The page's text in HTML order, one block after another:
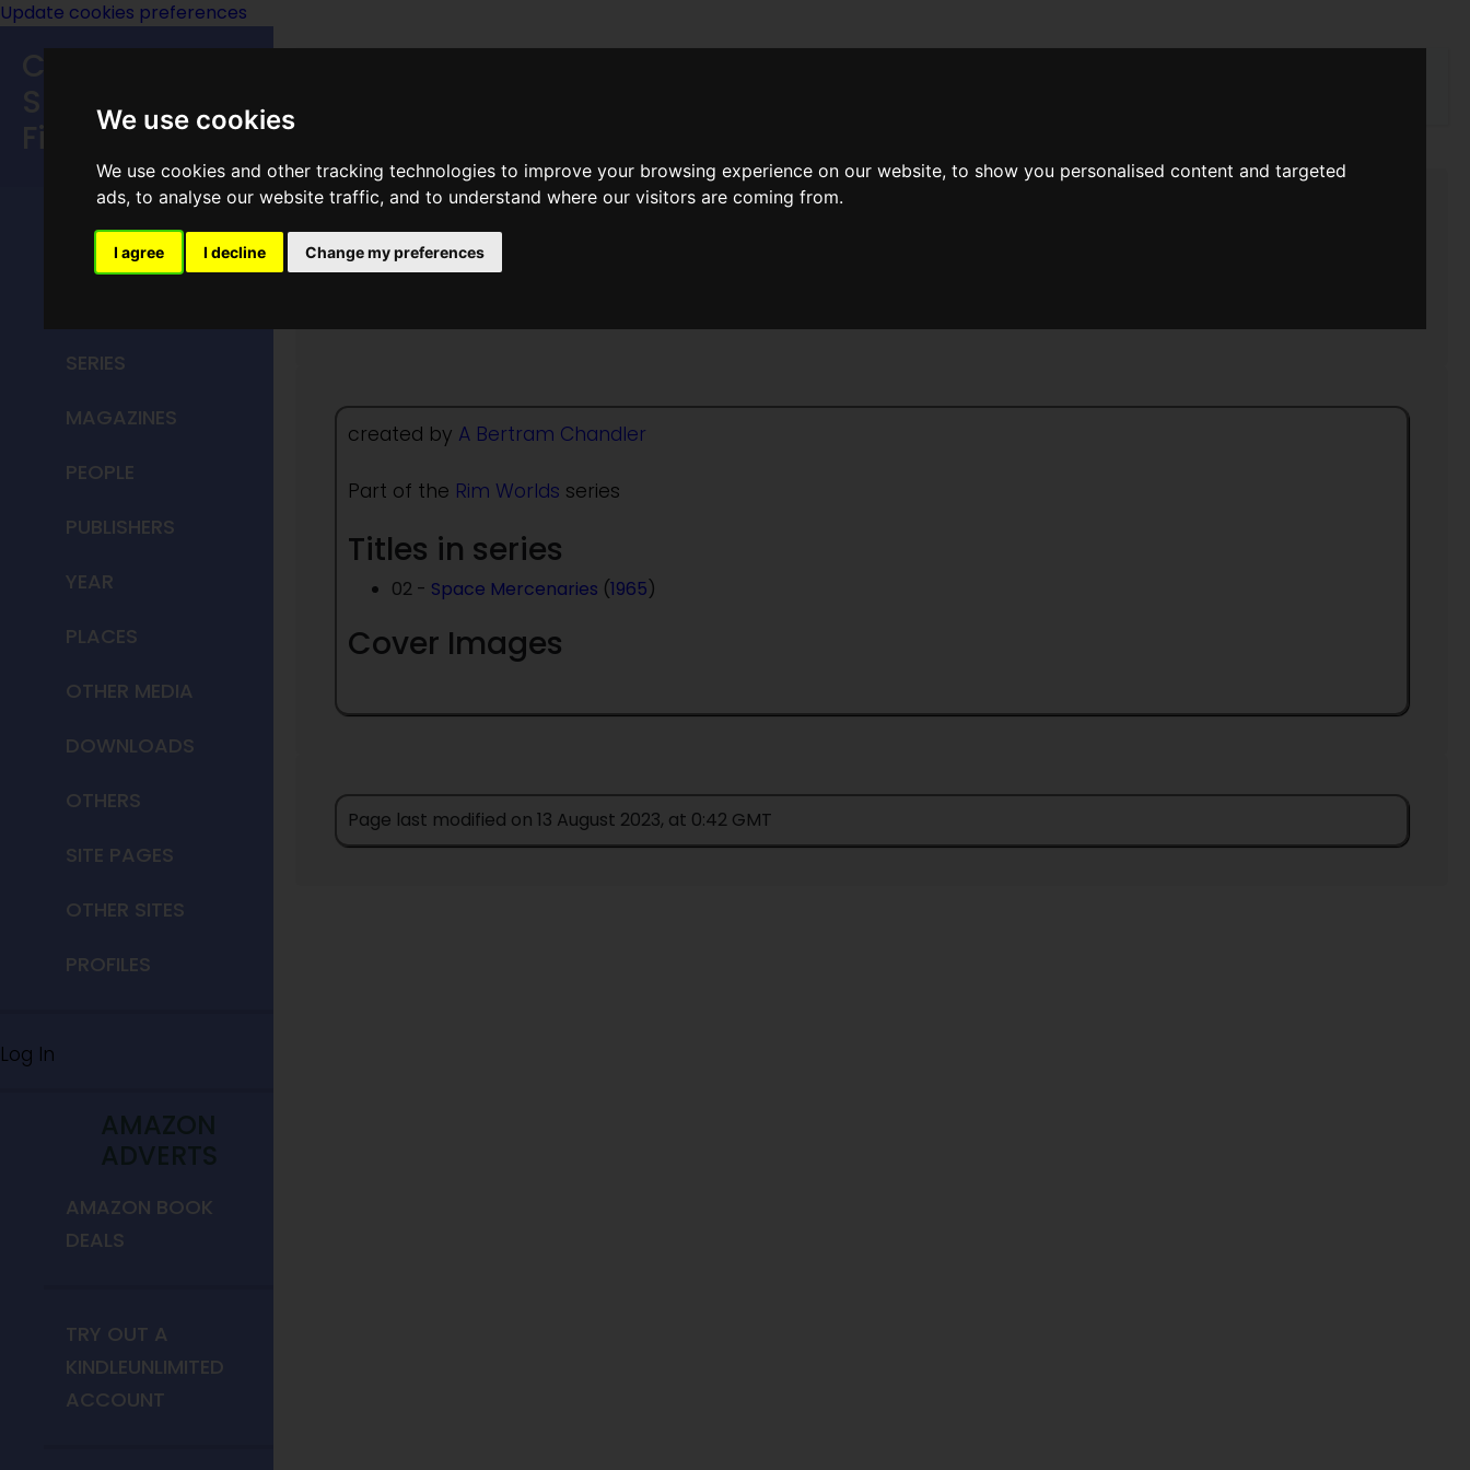
We use cookies
We use cookies and other tracking technologies to improve your browsing experience on our website, to show you personalised content and targeted
ads, to analyse our website traffic, and to understand where our visitors are coming from.
I agree I decline Change my preferences
Update cookies preferences
Speculative
Fiction
MAIN MENU
HOME
SERIES
MAGAZINES
PEOPLE
PUBLISHERS
YEAR
PLACES
OTHER MEDIA
DOWNLOADS
OTHERS
SITE PAGES
OTHER SITES
PROFILES
Log In
AMAZON
ADVERTS
AMAZON BOOK
DEALS
TRY OUT A
KINDLEUNLIMITED
ACCOUNT
Empress Irene
created by A Bertram Chandler
Part of the Rim Worlds series
Titles in series
02 - Space Mercenaries (1965)
Cover Images
Page last modified on 13 August 2023, at 0:42 GMT